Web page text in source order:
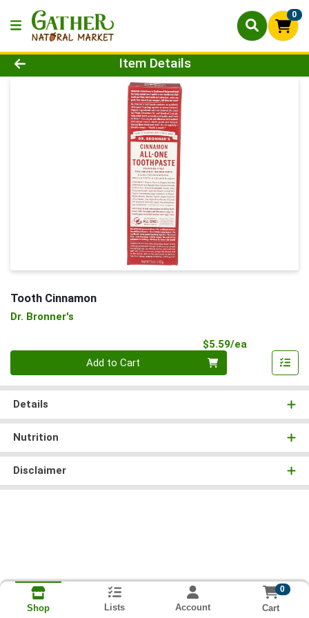
0
Product Details Page
Item Details
Tooth Cinnamon
Dr. Bronner's
$5.59/ea
Add to Cart
Details
Nutrition
Disclaimer
Shop Lists Account
0
Cart